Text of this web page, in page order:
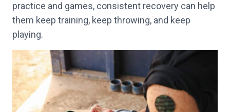
practice and games, consistent recovery can help
them keep training, keep throwing, and keep
playing.